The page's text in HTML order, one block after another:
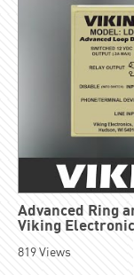
Advanced Ring
Viking
819Views